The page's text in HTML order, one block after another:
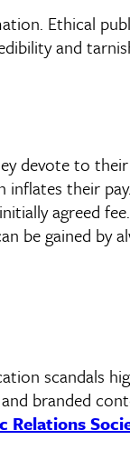
Ethical
and
devote to
inflates their
agreed
be gained by
scandals
branded
Relations